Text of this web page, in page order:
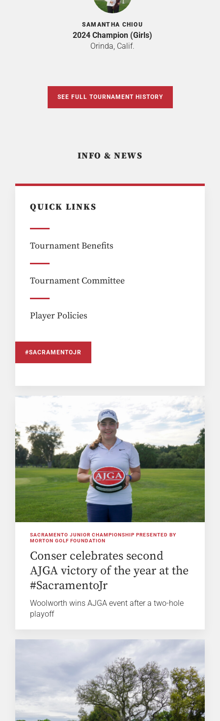
SAMANTHA CHIOU
2024 Champion (Girls)
Orinda, Calif.
SEE FULL TOURNAMENT HISTORY
INFO & NEWS
QUICK LINKS
Tournament Benefits
Tournament Committee
Player Policies
#SACRAMENTOJR
SACRAMENTO JUNIOR CHAMPIONSHIP PRESENTED BY
MORTON GOLF FOUNDATION
Conser celebrates second
AJGA victory of the year at the
#SacramentoJr
Woolworth wins AJGA event after a two-hole
playoff